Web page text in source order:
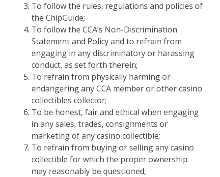
To follow the rules, regulations and policies of
the ChipGuide;
To follow the CCA’s Non-Discrimination
Statement and Policy and to refrain from
engaging in any discriminatory or harassing
conduct, as set forth therein;
To refrain from physically harming or
endangering any CCA member or other casino
collectibles collector;
To be honest, fair and ethical when engaging
in any sales, trades, consignments or
marketing of any casino collectible;
To refrain from buying or selling any casino
collectible for which the proper ownership
may reasonably be questioned;